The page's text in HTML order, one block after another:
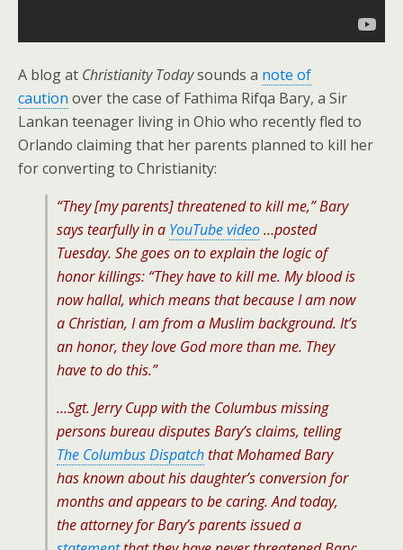
A blog at Christianity Todaysounds a note of
caution over the case of Fathima Rifqa Bary, a Sir
Lankan teenager living in Ohio who recently fled to
Orlando claiming that her parents planned to kill her
for converting to Christianity:
“They [my parents] threatened to kill me,” Bary
says tearfully in a YouTube video…posted
Tuesday. She goes on to explain the logic of
honor killings: “They have to kill me. My blood is
nowhallal, which means that because I am now
a Christian, I am from a Muslim background. It’s
an honor, they love God more than me. They
have to do this.”
…Sgt. Jerry Cupp with the Columbus missing
persons bureau disputes Bary’s claims, telling
The Columbus Dispatchthat Mohamed Bary
has known about his daughter’s conversion for
months and appears to be caring. And today,
the attorney for Bary’s parents issued a